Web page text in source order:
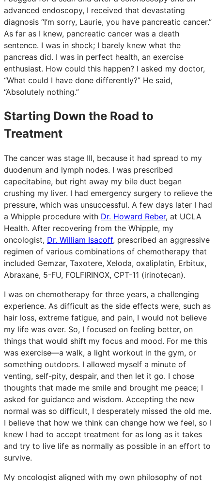
advanced endoscopy, I received that devastating
diagnosis “I’m sorry, Laurie, you have pancreatic cancer.”
As far as I knew, pancreatic cancer was a death
sentence. I was in shock; I barely knew what the
pancreas did. I was in perfect health, an exercise
enthusiast. How could this happen? I asked my doctor,
“What could I have done differently?” He said,
“Absolutely nothing.”
Starting Down the Road to
Treatment
The cancer was stage III, because it had spread to my
duodenum and lymph nodes. I was prescribed
capecitabine, but right away my bile duct began
crushing my liver. I had emergency surgery to relieve the
pressure, which was unsuccessful. A few days later I had
a Whipple procedure with Dr. Howard Reber, at UCLA
Health. After recovering from the Whipple, my
oncologist, Dr. William Isacoff, prescribed an aggressive
regimen of various combinations of chemotherapy that
included Gemzar, Taxotere, Xeloda, oxaliplatin, Erbitux,
Abraxane, 5-FU, FOLFIRINOX, CPT-11 (irinotecan).
I was on chemotherapy for three years, a challenging
experience. As difficult as the side effects were, such as
hair loss, extreme fatigue, and pain, I would not believe
my life was over. So, I focused on feeling better, on
things that would shift my focus and mood. For me this
was exercise—a walk, a light workout in the gym, or
something outdoors. I allowed myself a minute of
venting, self-pity, despair, and then let it go. I chose
thoughts that made me smile and brought me peace; I
asked for guidance and wisdom. Accepting the new
normal was so difficult, I desperately missed the old me.
I believe that how we think can change how we feel, so I
knew I had to accept treatment for as long as it takes
and try to live life as normally as possible in an effort to
survive.
My oncologist aligned with my own philosophy of not